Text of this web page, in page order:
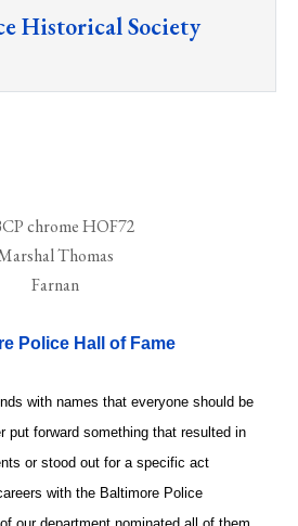
Historical Society
Police Hall of Fame
with names that everyone should be
put forward something that resulted in
or stood out for a specific act
with the Baltimore Police